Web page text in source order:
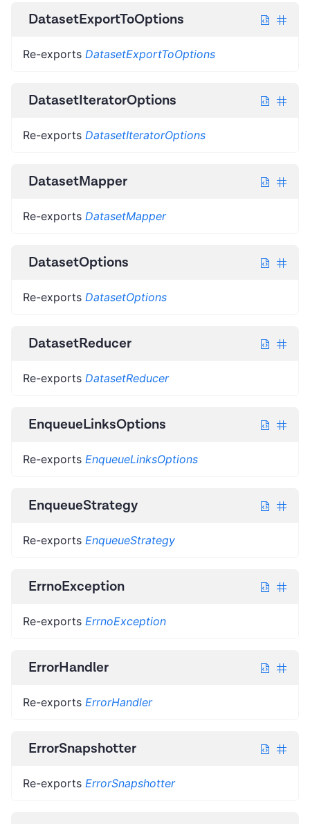
DatasetExportToOptions
Re-exports DatasetExportToOptions
DatasetIteratorOptions
Re-exports DatasetIteratorOptions
DatasetMapper
Re-exports DatasetMapper
DatasetOptions
Re-exports DatasetOptions
DatasetReducer
Re-exports DatasetReducer
EnqueueLinksOptions
Re-exports EnqueueLinksOptions
EnqueueStrategy
Re-exports EnqueueStrategy
ErrnoException
Re-exports ErrnoException
ErrorHandler
Re-exports ErrorHandler
ErrorSnapshotter
Re-exports ErrorSnapshotter